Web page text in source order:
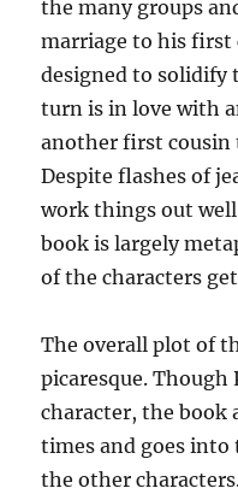
the many groups
marriage to his first
designed to solidify
turn is in love with
another first cousin
Despite flashes of
work things out
book is largely
of the characters
The overall plot of
picaresque.
character, the book
times and goes
the other